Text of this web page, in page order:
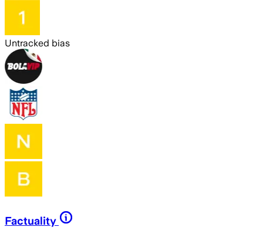
Untracked bias
Factuality